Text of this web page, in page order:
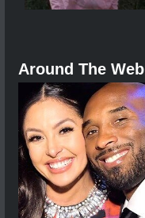
Around The Web